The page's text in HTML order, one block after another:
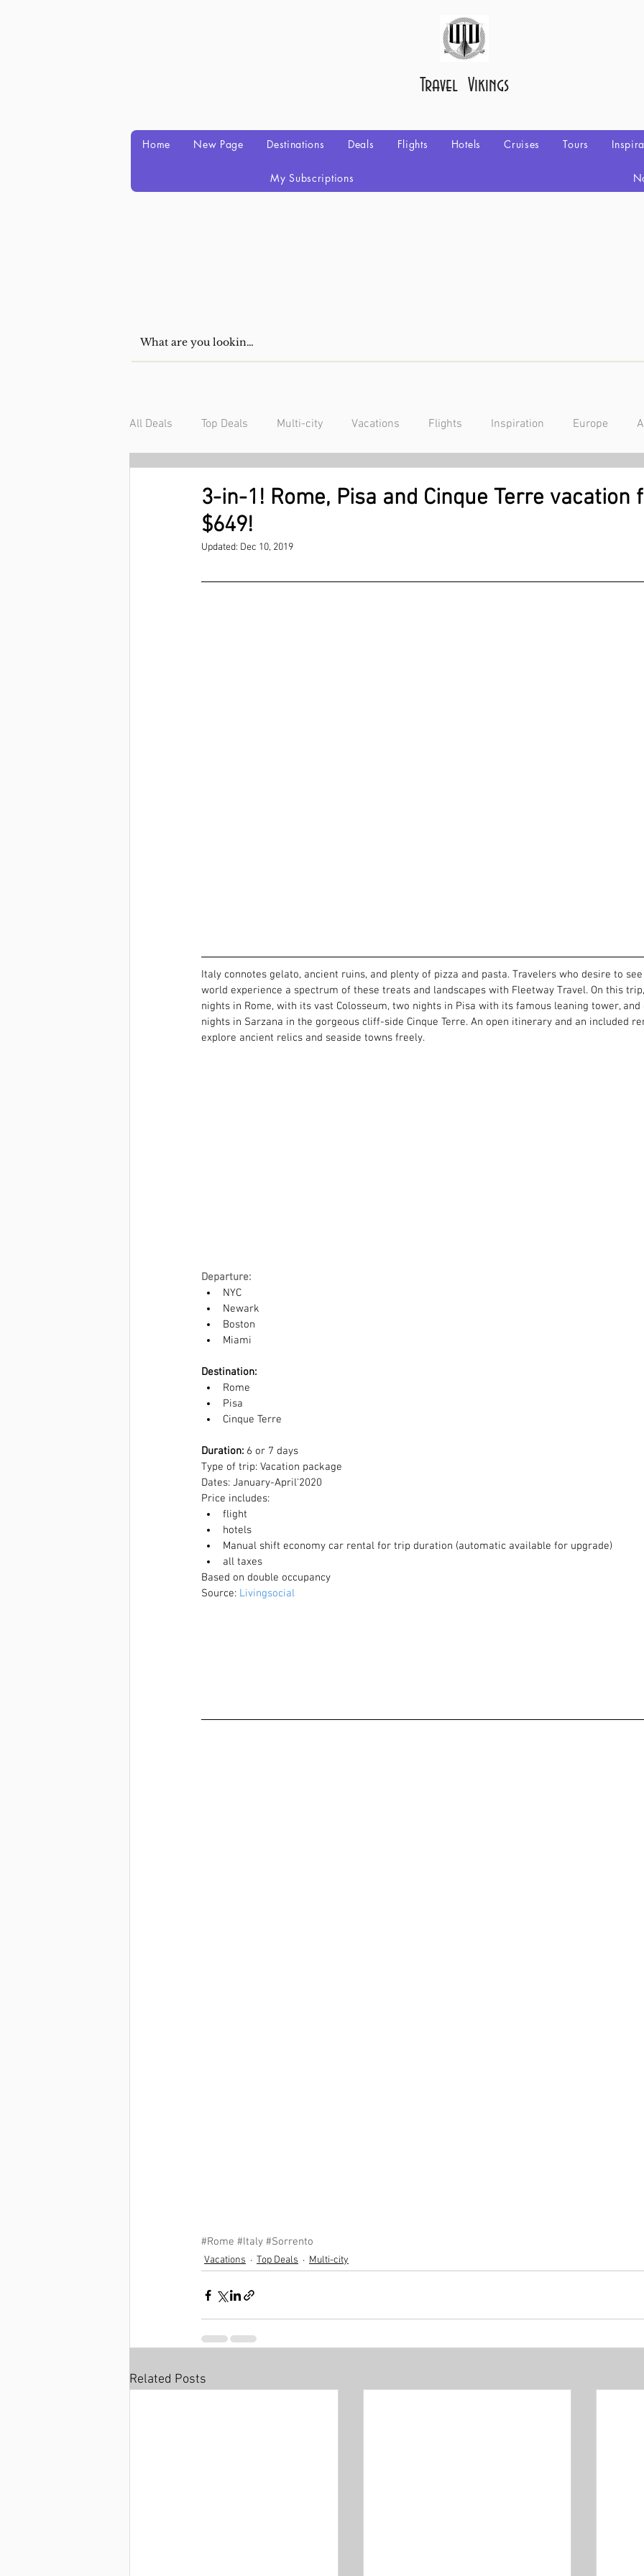
Travel Vikings
Home New Page Destinations Deals Flights Hotels Cruises Tours
My Subscriptions
All Deals Top Deals Multi-city Vacations Flights Inspiration Europe
3-in-1! Rome, Pisa and Cinque Terre vacation
$649!
Updated: Dec 10, 2019
Italy connotes gelato, ancient ruins, and plenty of pizza and pasta. Travelers who desire to
world experience a spectrum of these treats and landscapes with Fleetway Travel. On this
nights in Rome, with its vast Colosseum, two nights in Pisa with its famous leaning tower,
nights in Sarzana in the gorgeous cliff-side Cinque Terre. An open itinerary and an included
explore ancient relics and seaside towns freely.
Departure:
NYC
Newark
Boston
Miami
Destination:
Rome
Pisa
Cinque Terre
Duration: 6 or 7 days
Type of trip: Vacation package
Dates: January-April'2020
Price includes:
flight
hotels
Manual shift economy car rental for trip duration (automatic available for upgrade)
all taxes
Based on double occupancy
Source: Livingsocial
#Rome #Italy #Sorrento
Vacations Top Deals Multi-city
Related Posts